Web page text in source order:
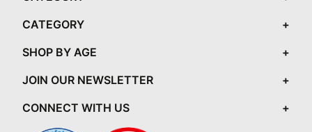
CATEGORY
SHOP BY AGE
JOIN OUR NEWSLETTER
CONNECT WITH US